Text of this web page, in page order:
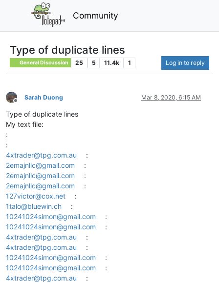
Community
Type of duplicate lines
General Discussion 25 5 11.4k 1 Log in to reply
Offline
Sarah Duong Mar 8, 2020, 6:15 AM
Type of duplicate lines
My text file:
:
:
4xtrader@tpg.com.au
:
2emajnllc@gmail.com
:
2emajnllc@gmail.com
:
2emajnllc@gmail.com
:
127victor@cox.net
:
1talo@bluewin.ch
:
10241024simon@gmail.com
:
10241024simon@gmail.com
:
4xtrader@tpg.com.au
:
4xtrader@tpg.com.au
:
10241024simon@gmail.com
:
10241024simon@gmail.com
:
4xtrader@tpg.com.au
: